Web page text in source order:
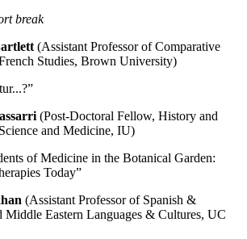
break
(Assistant Professor of Comparative
Studies, Brown University)
(Post-Doctoral Fellow, History and
and Medicine, IU)
of Medicine in the Botanical Garden:
Today”
(Assistant Professor of Spanish &
Middle Eastern Languages & Cultures, UC